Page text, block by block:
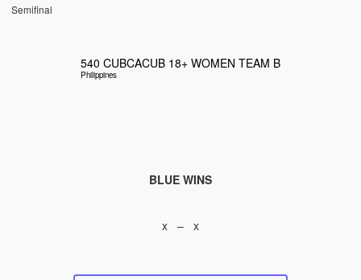
Semifinal
540 CUBCACUB 18+ WOMEN TEAM B
Philippines
BLUE WINS
x – x